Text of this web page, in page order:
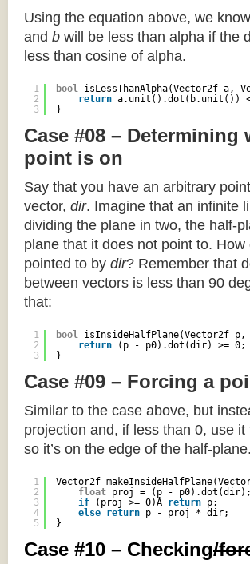
Using the equation above, we
and b will be less than alpha if the
less than cosine of alpha.
1
2
3
bool isLessThanAlpha(Vector2f a,
return a.unit().dot(b.unit())
}
Case #08 –
point is on
Say that you have an arbitrary
vector, dir. Imagine that an infinite
dividing the plane in two, the half-
plane that it does not point to.
pointed to by dir? Remember that
between vectors is less than 90
that:
1
2
3
bool isInsideHalfPlane(Vector2f
return
(p - p0).dot(dir) >= 0;
}
Case #09 – Forcing a
Similar to the case above, but
projection and, if less than 0, use
so it’s on the edge of the half-plane.
1
2
3
4
5
Vector2f
float proj = (p - p0).dot(dir);
if
(proj >= 0)Â return p;
else return p - proj * dir;
}
Case #10 – Checking/